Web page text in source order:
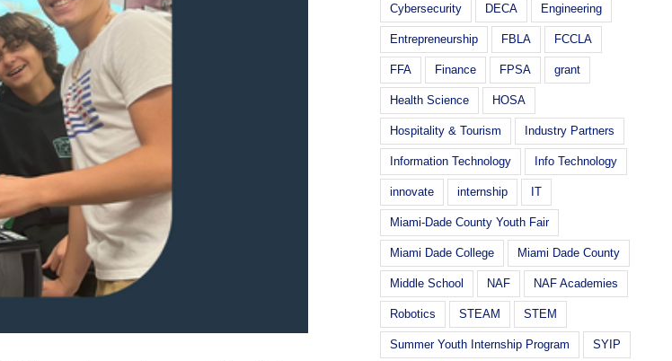
Cybersecurity DECA Engineering
Entrepreneurship FBLA FCCLA
FFA Finance FPSA grant
Health Science HOSA
Hospitality & Tourism Industry Partners
Information Technology Info Technology
innovate internship IT
Miami-Dade County Youth Fair
Miami Dade College Miami Dade County
Middle School NAF NAF Academies
Robotics STEAM STEM
Summer Youth Internship Program SYIP